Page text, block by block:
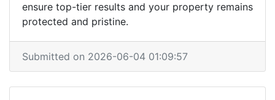
ensure top-tier results and your property remains
protected and pristine.
Submitted on 2026-06-04 01:09:57